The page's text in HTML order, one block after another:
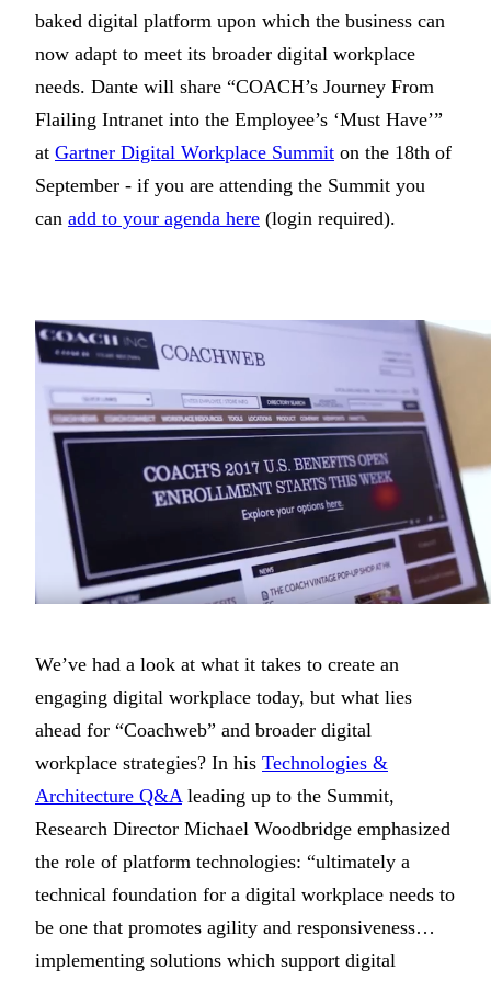
baked digital platform upon which the business can
now adapt to meet its broader digital workplace
needs. Dante will share “COACH’s Journey From
Flailing Intranet into the Employee’s ‘Must Have’”
at Gartner Digital Workplace Summit on the 18th of
September - if you are attending the Summit you
can add to your agenda here (login required).
We’ve had a look at what it takes to create an
engaging digital workplace today, but what lies
ahead for “Coachweb” and broader digital
workplace strategies? In his Technologies &
Architecture Q&Aleading up to the Summit,
Research Director Michael Woodbridge emphasized
the role of platform technologies: “ultimately a
technical foundation for a digital workplace needs to
be one that promotes agility and responsiveness…
implementing solutions which support digital